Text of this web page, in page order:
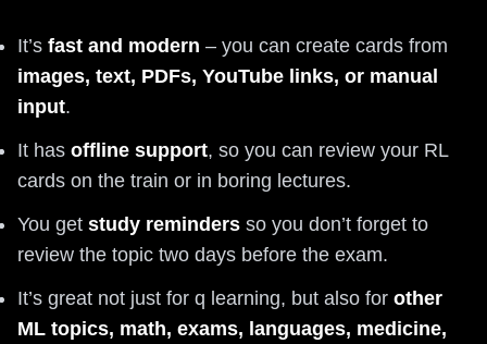
It’s fast and modern – you can create cards from
images, text, PDFs, YouTube links, or manual
input.
It has offline support, so you can review your RL
cards on the train or in boring lectures.
You get study reminders so you don’t forget to
review the topic two days before the exam.
It’s great not just for q learning, but also for other
ML topics, math, exams, languages, medicine,